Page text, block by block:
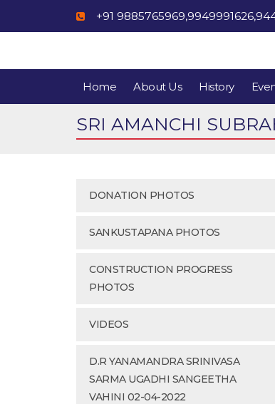
+91
Home About Us History
SRI AMANCHI
DONATION PHOTOS
SANKUSTAPANA PHOTOS
CONSTRUCTION PROGRESS
PHOTOS
VIDEOS
D.R YANAMANDRA SRINIVASA
SARMA UGADHI SANGEETHA
VAHINI 02-04-2022